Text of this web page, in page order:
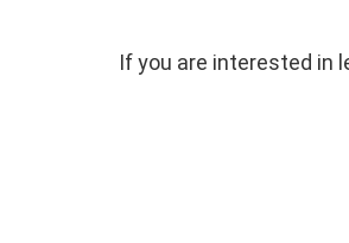
If you are interested in